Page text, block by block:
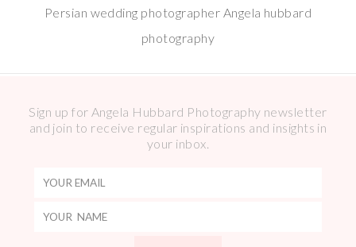
Persian wedding photographer Angela hubbard
photography
Sign up for Angela Hubbard Photography newsletter
and join to receive regular inspirations and insights in
your inbox.